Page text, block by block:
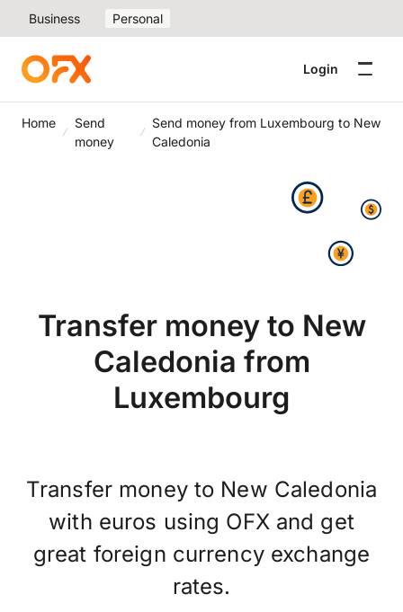
Business Personal
Login
Home
Send
money
Send money from Luxembourg to New
Caledonia
Transfer money to New
Caledonia from
Luxembourg
Transfer money to New Caledonia
with euros using OFX and get
great foreign currency exchange
rates.